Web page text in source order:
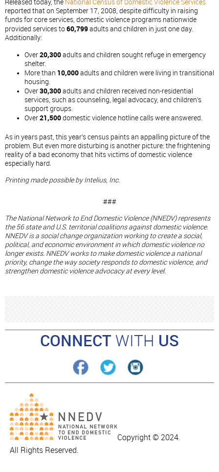
Released today, the National Census of Domestic Violence Services
reported that on September 17, 2008, despite difficulty in raising
funds for core services, domestic violence programs nationwide
provided services to60,799adults and children in just one day.
Additionally:
Over20,300adults and children sought refuge in emergency
shelter.
More than 10,000adults and children were living in transitional
housing.
Over30,300adults and children received non-residential
services, such as counseling, legal advocacy, and children’s
support groups.
Over21,500domestic violence hotline calls were answered.
As in years past, this year’s census paints an appalling picture of the
problem. But even more disturbing is another picture: the frightening
reality of a bad economy that hits victims of domestic violence
especially hard.
Printing made possible by Intelius, Inc.
###
The National Network to End Domestic Violence (NNEDV) represents
the 56 state and U.S. territorial coalitions against domestic violence.
NNEDV is a social change organization working to create a social,
political, and economic environment in which domestic violence no
longer exists. NNEDV works to make domestic violence a national
priority, change the way society responds to domestic violence, and
strengthen domestic violence advocacy at every level.
CONNECT WITH US
Copyright © 2024.
All Rights Reserved.